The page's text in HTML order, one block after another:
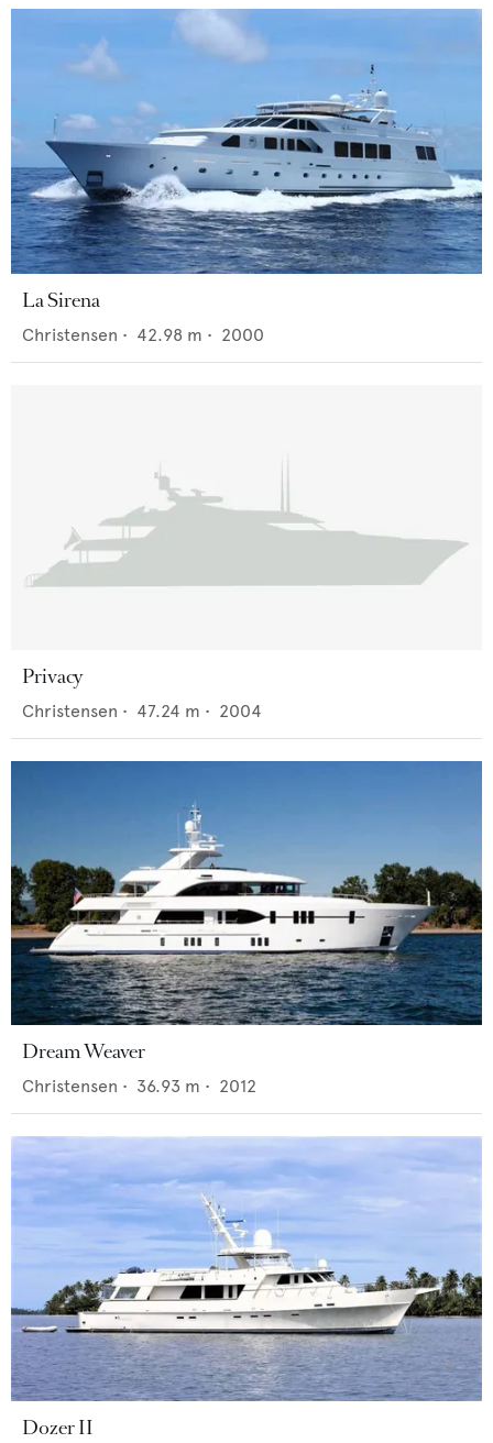
La Sirena
Christensen • 42.98 m • 2000
Privacy
Christensen • 47.24 m • 2004
Dream Weaver
Christensen • 36.93 m • 2012
Dozer II